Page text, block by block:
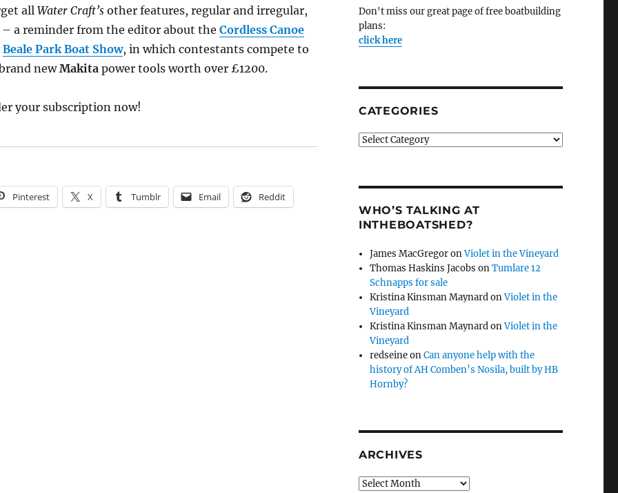
allWater Craft’sother features, regular and irregular,
a reminder from the editor about the Cordless Canoe
Beale Park Boat Show, in which contestants compete to
newMakita power tools worth over £1200.
your subscription now!
Pinterest X Tumblr Email Reddit
Don't miss our great page of free boatbuilding
plans:
click here
CATEGORIES
Categories
WHO’S TALKING AT
INTHEBOATSHED?
James MacGregoronViolet in the Vineyard
Thomas Haskins Jacobs onTumlare 12
Schnapps for sale
Kristina Kinsman MaynardonViolet in the
Vineyard
Kristina Kinsman MaynardonViolet in the
Vineyard
redseineonCan anyone help with the
history of AH Comben’s Nosila, built by HB
Hornby?
ARCHIVES
Archives